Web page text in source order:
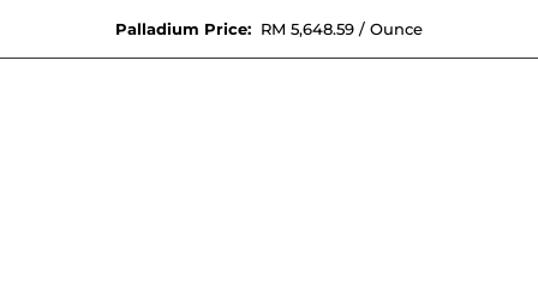
Palladium Price: RM 5,648.59 / Ounce